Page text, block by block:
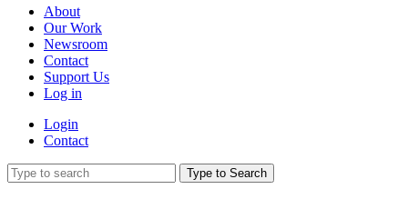
About
Our Work
Newsroom
Contact
Support Us
Log in
Login
Contact
Type to Search